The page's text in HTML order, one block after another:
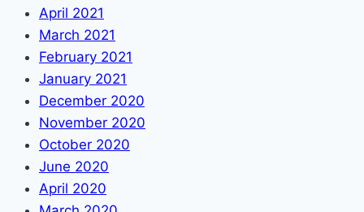
April 2021
March 2021
February 2021
January 2021
December 2020
November 2020
October 2020
June 2020
April 2020